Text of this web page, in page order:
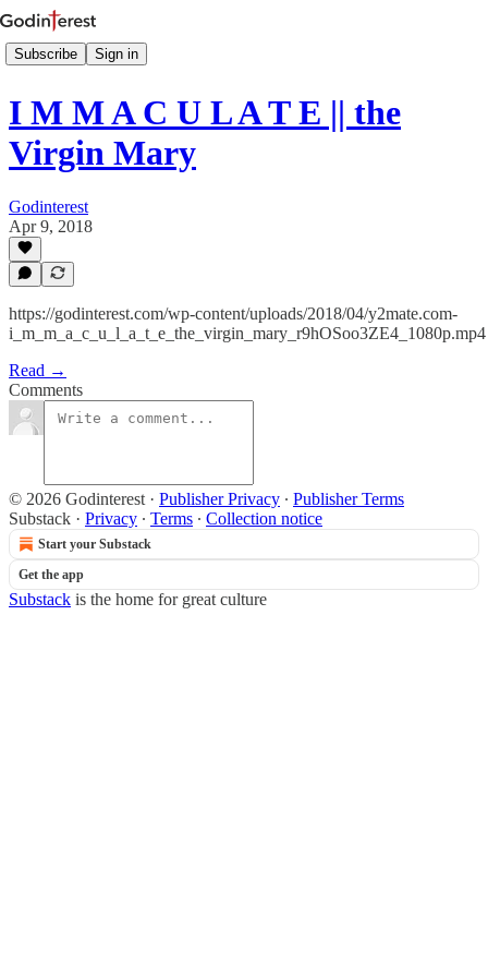
Subscribe Sign in
I M M A C U L A T E || the
Virgin Mary
Godinterest
Apr 9, 2018
https://godinterest.com/wp-content/uploads/2018/04/y2mate.com-
i_m_m_a_c_u_l_a_t_e_the_virgin_mary_r9hOSoo3ZE4_1080p.mp4
Read →
Comments
© 2026 Godinterest · Publisher Privacy ∙ Publisher Terms
Substack · Privacy ∙ Terms ∙ Collection notice
Start your Substack
Get the app
Substack is the home for great culture